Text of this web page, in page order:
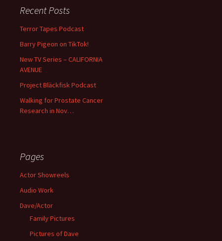
Recent Posts
Terror Tapes Podcast
Barry Pigeon on TikTok!
New TV Series – CALIFORNIA
AVENUE
Project Bläckfisk Podcast
Walking for Prostate Cancer
Research in Nov…
Pages
Actor Showreels
Audio Work
Dave/Actor
Family Pictures
Pictures of Dave